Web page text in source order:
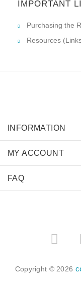
IMPORTANT
Purchasing the
Resources
INFORMATION
MY ACCOUNT
FAQ
Copyright © 2026